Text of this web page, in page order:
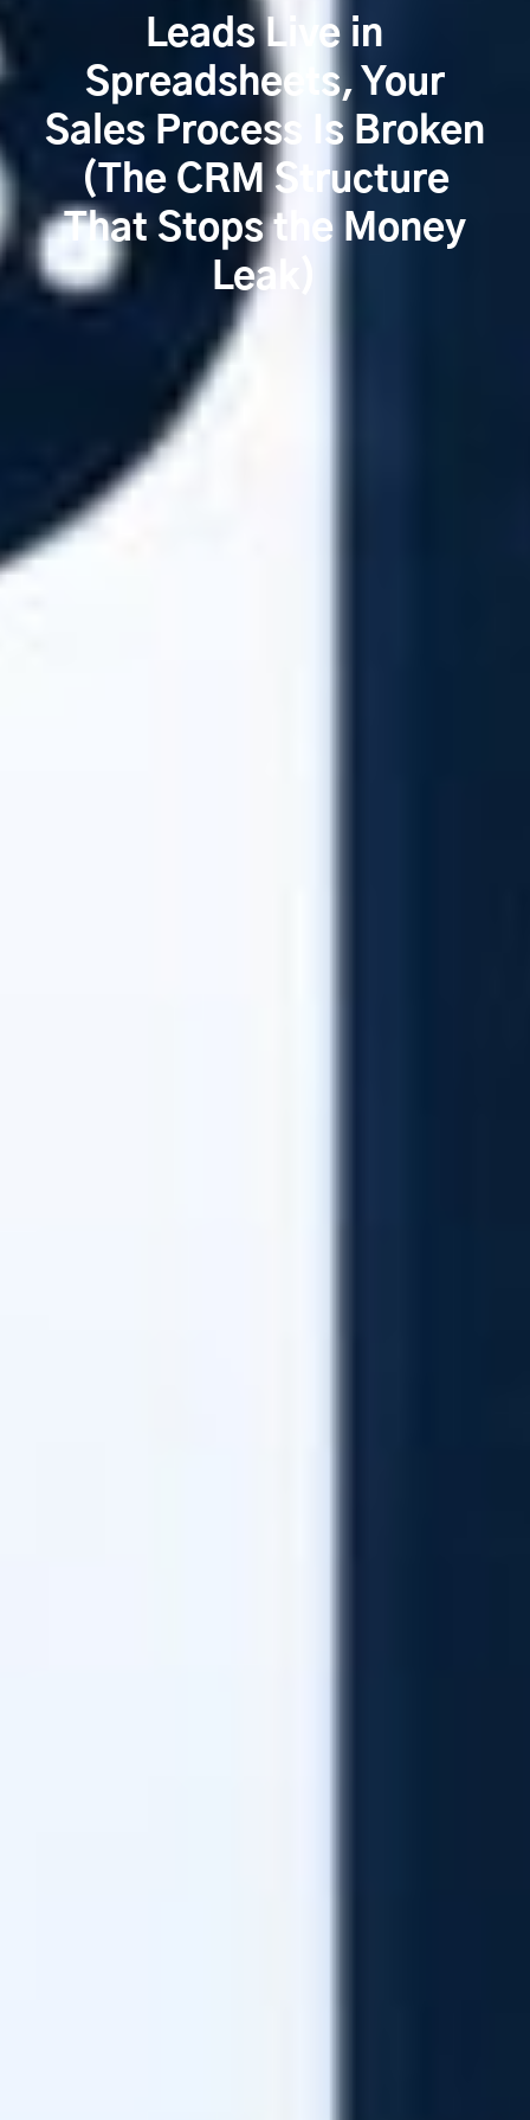
Leads Live in
Spreadsheets, Your
Sales Process Is Broken
(The CRM Structure
That Stops the Money
Leak)